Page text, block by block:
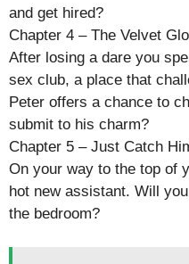
and get hired?
Chapter 4 – The Velvet
After losing a dare you
sex club, a place that
Peter offers a chance to
submit to his charm?
Chapter 5 – Just Catch
On your way to the top of
hot new assistant. Will
the bedroom?